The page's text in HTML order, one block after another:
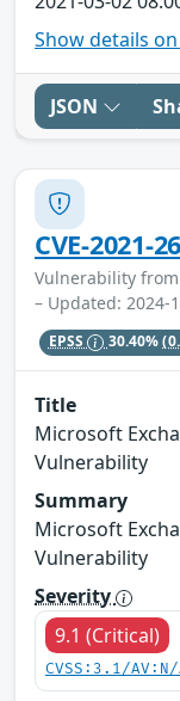
Show details
JSON
CVE-2021-
Vulnerability from
– Updated: 2024-
EPSS 30.40%
Title
Microsoft
Vulnerability
Summary
Microsoft
Vulnerability
Severity
9.1 (Critical)
CVSS:3.1/